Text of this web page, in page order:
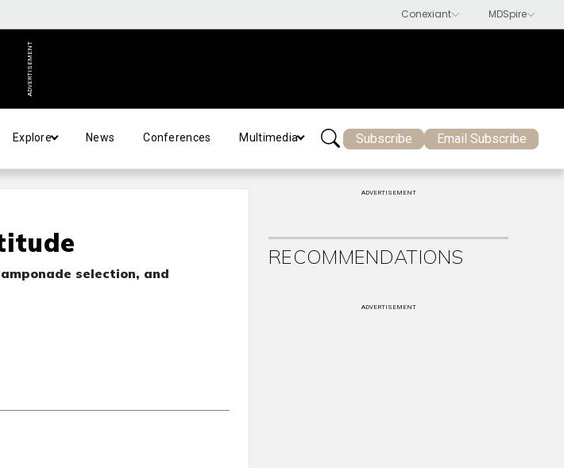
ADVERTISEMENT
Explore News Conferences Multimedia Subscribe Email Subscribe
selection, and
ADVERTISEMENT
RECOMMENDATIONS
ADVERTISEMENT